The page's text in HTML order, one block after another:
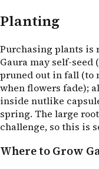
Planting
Purchasing plants is
Gaura may self-
pruned out in fall (to
when flowers fade);
inside nutlike
spring. The large
challenge, so this is
Where to Grow